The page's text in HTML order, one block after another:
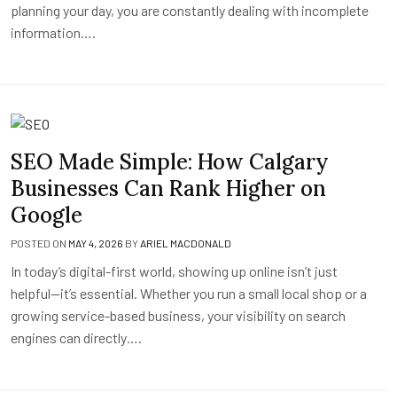
planning your day, you are constantly dealing with incomplete
information….
SEO Made Simple: How Calgary
Businesses Can Rank Higher on
Google
POSTED ON MAY 4, 2026 BY ARIEL MACDONALD
In today’s digital-first world, showing up online isn’t just
helpful—it’s essential. Whether you run a small local shop or a
growing service-based business, your visibility on search
engines can directly….